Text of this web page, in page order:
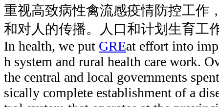
重视高致病性禽流感疫情防控工作
和对人的传播。人口和计划生育工
In health, we put GREat effort into
h system and rural health care work.
the central and local governments
sically complete establishment of a